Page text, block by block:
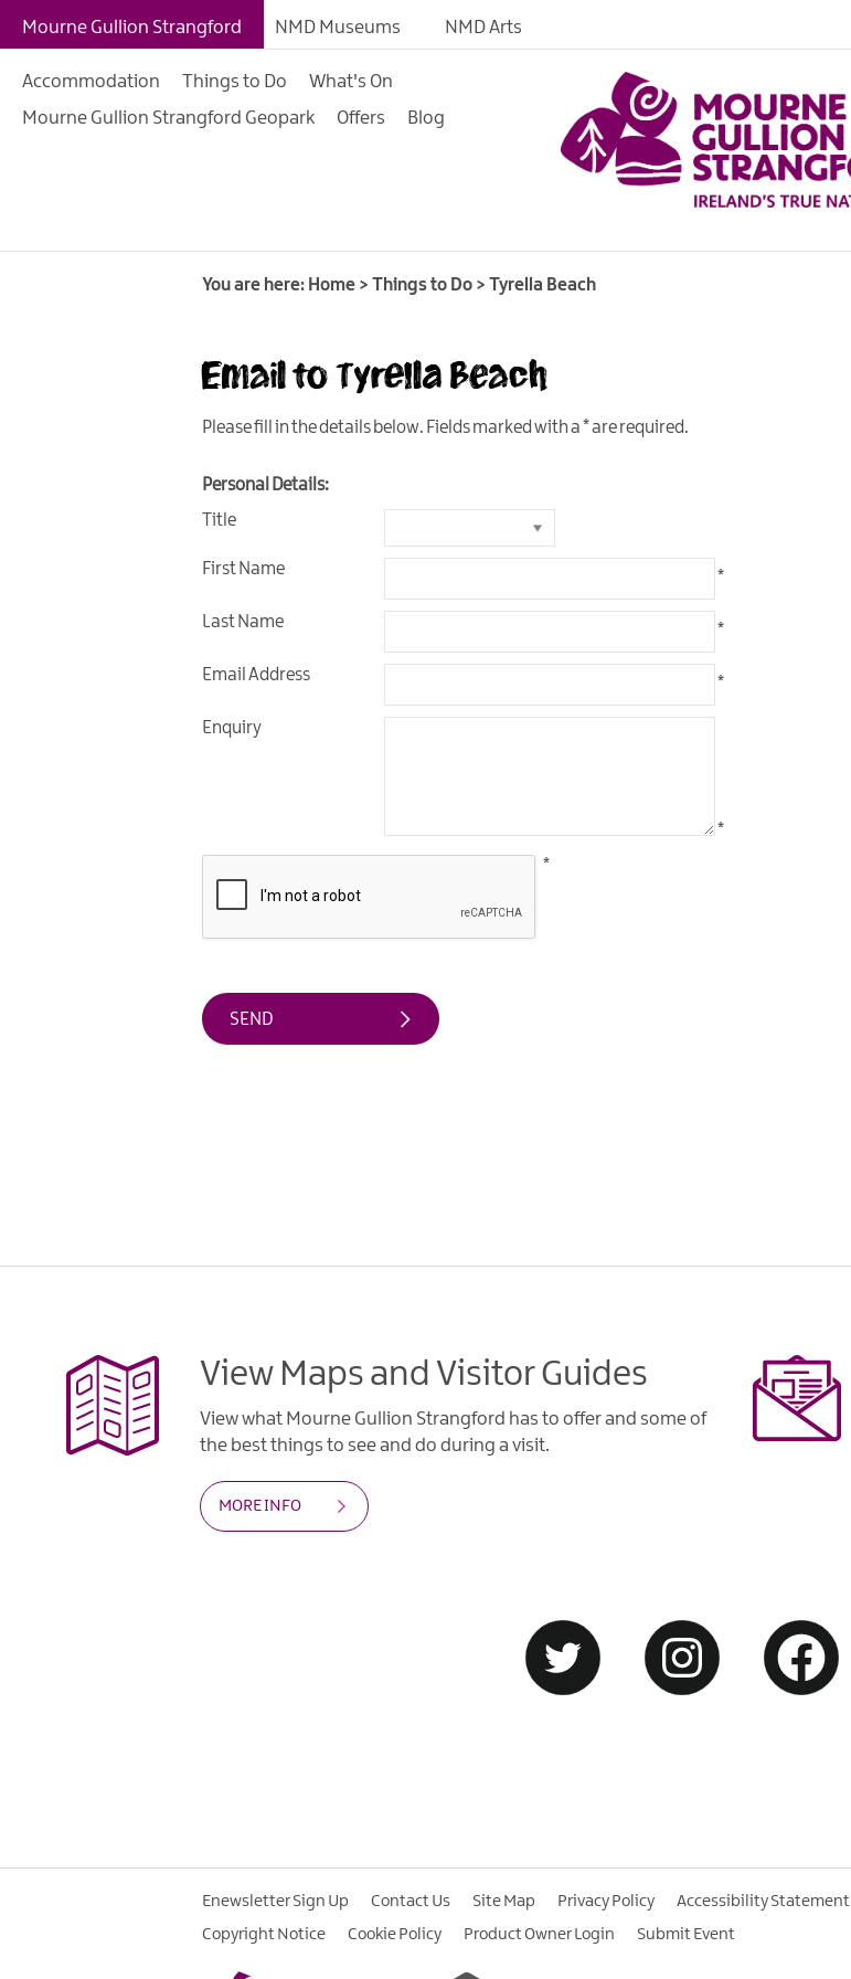
Giant Experiences
Music & Nightlife
Golf
Water Activities
Mourne Gullion Strangford NMD Museums NMD Arts
Accommodation Things to Do
What's On
Mourne Gullion Strangford Geopark
Offers Blog
You are here: Home > Things to Do > Tyrella Beach
Email to Tyrella Beach
Please fill in the details below. Fields marked with a*are required.
Personal Details:
Title
First Name *
Last Name *
Email Address *
Enquiry
*
*
View Maps and Visitor Guides
View what Mourne Gullion Strangford has to offer and some of
the best things to see and do during a visit.
MORE INFO
Enewsletter Sign Up Contact Us Site Map Privacy Policy Accessibility Statement
Copyright Notice
Cookie Policy Product Owner Login Submit Event